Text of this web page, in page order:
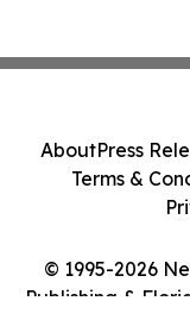
© 1995-2026
Publishing &
AboutPress
Terms &